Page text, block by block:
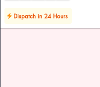
Dispatch in 24 Hours